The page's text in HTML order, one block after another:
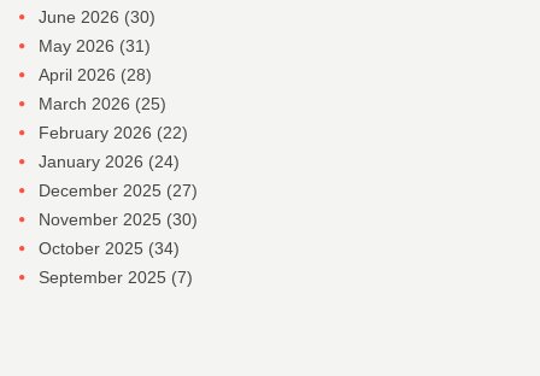
June 2026 (30)
May 2026 (31)
April 2026 (28)
March 2026 (25)
February 2026 (22)
January 2026 (24)
December 2025 (27)
November 2025 (30)
October 2025 (34)
September 2025 (7)